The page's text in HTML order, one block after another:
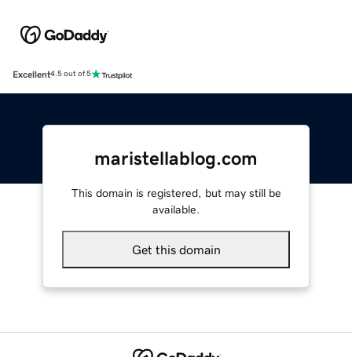
Excellent4.5 out of 5
maristellablog.com
This domain is registered, but may still be
available.
Get this domain